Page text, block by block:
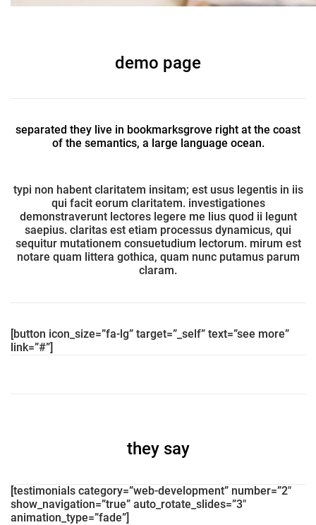
demo page
separated they live in bookmarksgrove right at the coast
of the semantics, a large language ocean.
typi non habent claritatem insitam; est usus legentis in iis
qui facit eorum claritatem. investigationes
demonstraverunt lectores legere me lius quod ii legunt
saepius. claritas est etiam processus dynamicus, qui
sequitur mutationem consuetudium lectorum. mirum est
notare quam littera gothica, quam nunc putamus parum
claram.
[button icon_size=”fa-lg” target=”_self” text=”see more”
link=”#”]
they say
[testimonials category=”web-development” number=”2″
show_navigation=”true” auto_rotate_slides=”3″
animation_type=”fade”]